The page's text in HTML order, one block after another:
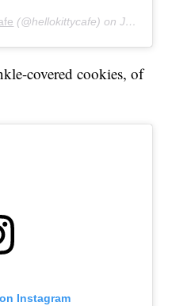
(@hellokittycafe) onJul 9, 2019 at 4:39pm PDT
covered cookies, of
Instagram